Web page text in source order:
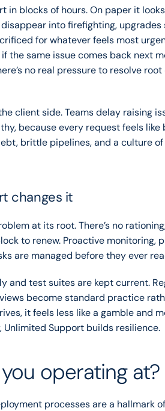
in blocks of hours. On paper it
into firefighting,
for whatever feels most
the same issue comes back next
no real pressure to resolve
client side. Teams delay raising
because every request feels like
brittle pipelines, and a culture
changes it
at its root. There’s no
to renew. Proactive monitoring,
are managed before they ever
and test suites are kept current.
become standard practice
it feels less like a gamble and
Support builds resilience.
operating at?
processes are a hallmark